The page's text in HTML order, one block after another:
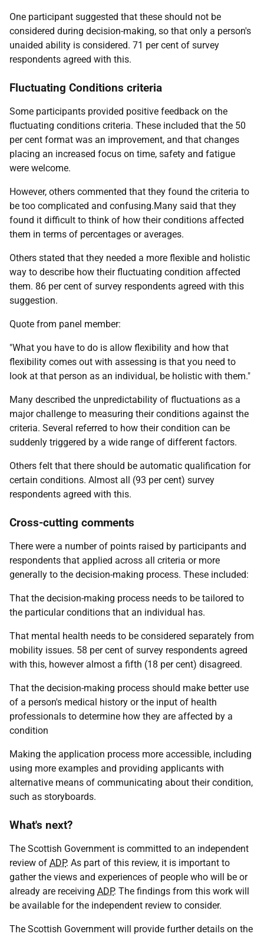
One participant suggested that these should not be
considered during decision-making, so that only a person's
unaided ability is considered. 71 per cent of survey
respondents agreed with this.
Fluctuating Conditions criteria
Some participants provided positive feedback on the
fluctuating conditions criteria. These included that the 50
per cent format was an improvement, and that changes
placing an increased focus on time, safety and fatigue
were welcome.
However, others commented that they found the criteria to
be too complicated and confusing.Many said that they
found it difficult to think of how their conditions affected
them in terms of percentages or averages.
Others stated that they needed a more flexible and holistic
way to describe how their fluctuating condition affected
them. 86 per cent of survey respondents agreed with this
suggestion.
Quote from panel member:
"What you have to do is allow flexibility and how that
flexibility comes out with assessing is that you need to
look at that person as an individual, be holistic with them."
Many described the unpredictability of fluctuations as a
major challenge to measuring their conditions against the
criteria. Several referred to how their condition can be
suddenly triggered by a wide range of different factors.
Others felt that there should be automatic qualification for
certain conditions. Almost all (93 per cent) survey
respondents agreed with this.
Cross-cutting comments
There were a number of points raised by participants and
respondents that applied across all criteria or more
generally to the decision-making process. These included:
That the decision-making process needs to be tailored to
the particular conditions that an individual has.
That mental health needs to be considered separately from
mobility issues. 58 per cent of survey respondents agreed
with this, however almost a fifth (18 per cent) disagreed.
That the decision-making process should make better use
of a person's medical history or the input of health
professionals to determine how they are affected by a
condition
Making the application process more accessible, including
using more examples and providing applicants with
alternative means of communicating about their condition,
such as storyboards.
What's next?
The Scottish Government is committed to an independent
review of ADP. As part of this review, it is important to
gather the views and experiences of people who will be or
already are receiving ADP. The findings from this work will
be available for the independent review to consider.
The Scottish Government will provide further details on the